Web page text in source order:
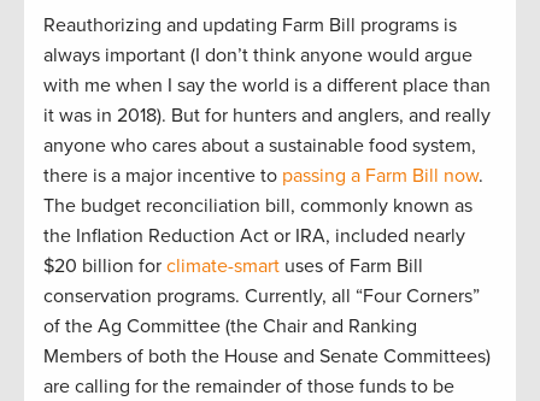
Reauthorizing and updating Farm Bill programs is
always important (I don’t think anyone would argue
with me when I say the world is a different place than
it was in 2018). But for hunters and anglers, and really
anyone who cares about a sustainable food system,
there is a major incentive to passing a Farm Bill now.
The budget reconciliation bill, commonly known as
the Inflation Reduction Act or IRA, included nearly
$20 billion for climate-smart uses of Farm Bill
conservation programs. Currently, all “Four Corners”
of the Ag Committee (the Chair and Ranking
Members of both the House and Senate Committees)
are calling for the remainder of those funds to be